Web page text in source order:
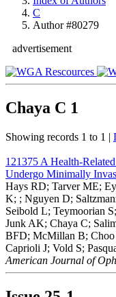
C
Author #80279
advertisement
Chaya C 1
Showing records 1 to 1 |
121375 A Health-
Undergo Minimally
Hays RD; Tarver ME;
K; ; Nguyen D;
Seibold L; Teymoorian
Junk AK; Chaya C;
BFD; McMillan B; Choo
Caprioli J; Vold S;
American Journal of